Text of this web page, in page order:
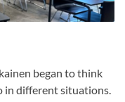
began to think
in different situations.